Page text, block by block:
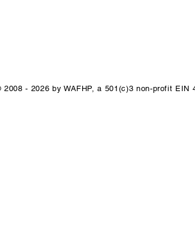
2008 - 2026 by WAFHP, a 501(c)3 non-profit EIN